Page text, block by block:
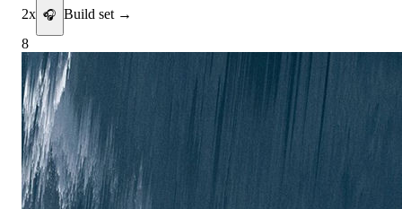
2x 🎧 Build set →
8